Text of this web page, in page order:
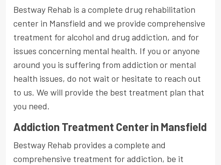
Bestway Rehab is a complete drug rehabilitation
center in Mansfield and we provide comprehensive
treatment for alcohol and drug addiction, and for
issues concerning mental health. If you or anyone
around you is suffering from addiction or mental
health issues, do not wait or hesitate to reach out
to us. We will provide the best treatment plan that
you need.
Addiction Treatment Center in Mansfield
Bestway Rehab provides a complete and
comprehensive treatment for addiction, be it